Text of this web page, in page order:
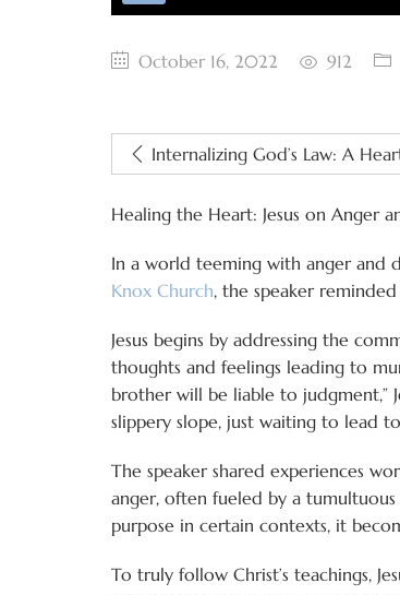
October 16, 2022
912
Internalizing God’s Law: A
Healing the Heart: Jesus on Anger
In a world teeming with anger and
Knox Church, the speaker
Jesus begins by addressing the
thoughts and feelings leading to
brother will be liable to judgment,”
slippery slope, just waiting to lead
The speaker shared experiences
anger, often fueled by a tumultuous
purpose in certain contexts, it
To truly follow Christ’s teachings,